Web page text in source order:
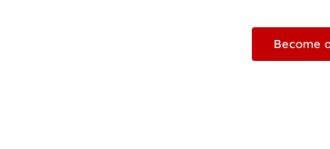
Become